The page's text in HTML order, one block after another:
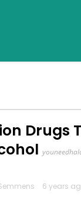
Drugs
6 years